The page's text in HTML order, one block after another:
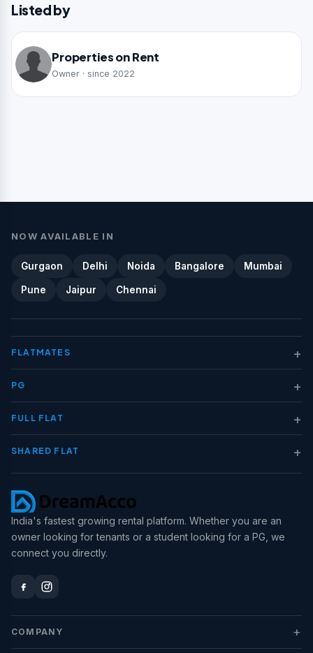
Listed by
Properties on Rent
Owner · since 2022
NOW AVAILABLE IN
Gurgaon Delhi Noida Bangalore Mumbai
Pune Jaipur Chennai
FLATMATES +
PG +
FULL FLAT +
SHARED FLAT +
India's fastest growing rental platform. Whether you are an
owner looking for tenants or a student looking for a PG, we
connect you directly.
COMPANY +